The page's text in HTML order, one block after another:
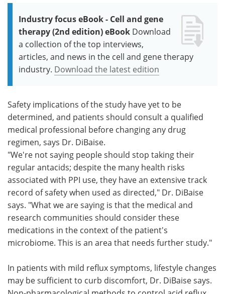
Industry focus eBook - Cell and gene
therapy (2nd edition) eBook Download
a collection of the top interviews,
articles, and news in the cell and gene therapy
industry. Download the latest edition
Safety implications of the study have yet to be
determined, and patients should consult a qualified
medical professional before changing any drug
regimen, says Dr. DiBaise.
"We're not saying people should stop taking their
regular antacids; despite the many health risks
associated with PPI use, they have an extensive track
record of safety when used as directed," Dr. DiBaise
says. "What we are saying is that the medical and
research communities should consider these
medications in the context of the patient's
microbiome. This is an area that needs further study."
In patients with mild reflux symptoms, lifestyle changes
may be sufficient to curb discomfort, Dr. DiBaise says.